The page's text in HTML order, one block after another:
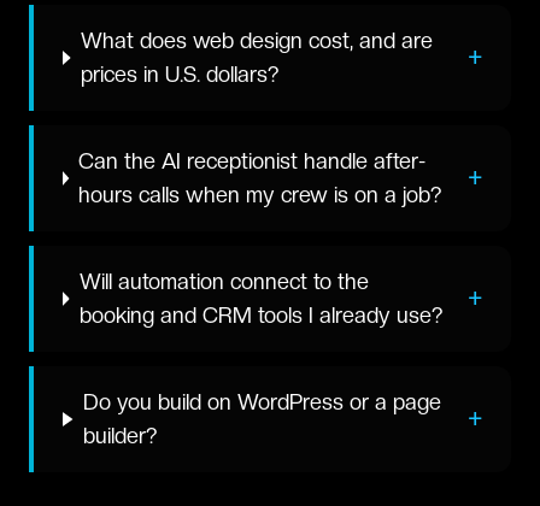
What does web design cost, and are
prices in U.S. dollars?
+
Can the AI receptionist handle after-
hours calls when my crew is on a job?
+
Will automation connect to the
booking and CRM tools I already use?
+
Do you build on WordPress or a page
builder?
+